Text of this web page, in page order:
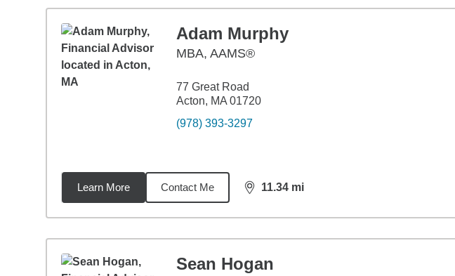
Adam Murphy
MBA, AAMS®
77 Great Road
Acton, MA 01720
(978) 393-3297
Learn More Contact Me 11.34 mi
distance,11.34
Sean Hogan